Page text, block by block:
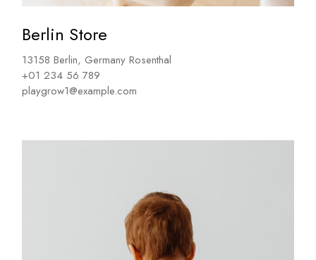
Berlin Store
13158 Berlin, Germany Rosenthal
+01 234 56 789
playgrow1@example.com